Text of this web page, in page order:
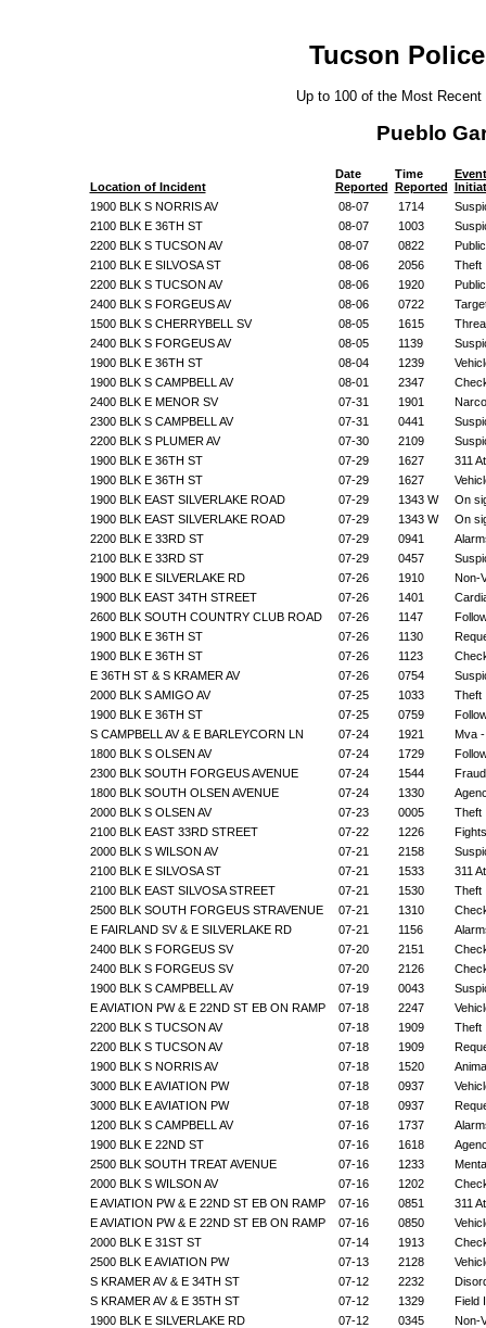
Tucson
Up to 100 of the Most
Pueblo
Location of Incident
Date
Reported
Time
Reported
Event
1900 BLK S NORRIS AV
08-07 1714
2100 BLK E 36TH ST
08-07 1003
2200 BLK S TUCSON AV
08-07 0822
2100 BLK E SILVOSA ST
08-06 2056
Theft
2200 BLK S TUCSON AV
08-06 1920
2400 BLK S FORGEUS AV
08-06 0722
1500 BLK S CHERRYBELL SV
08-05 1615
2400 BLK S FORGEUS AV
08-05 1139
1900 BLK E 36TH ST
08-04 1239
1900 BLK S CAMPBELL AV
08-01 2347
2400 BLK E MENOR SV
07-31 1901
2300 BLK S CAMPBELL AV
07-31 0441
2200 BLK S PLUMER AV
07-30 2109
1900 BLK E 36TH ST
07-29 1627
311
1900 BLK E 36TH ST
07-29 1627
1900 BLK EAST SILVERLAKE ROAD
07-29 1343 W
On
1900 BLK EAST SILVERLAKE ROAD
07-29 1343 W
On
2200 BLK E 33RD ST
07-29 0941
2100 BLK E 33RD ST
07-29 0457
1900 BLK E SILVERLAKE RD
07-26 1910
Non-
1900 BLK EAST 34TH STREET
07-26 1401
2600 BLK SOUTH COUNTRY CLUB ROAD
07-26 1147
1900 BLK E 36TH ST
07-26 1130
1900 BLK E 36TH ST
07-26 1123
E 36TH ST & S KRAMER AV
07-26 0754
2000 BLK S AMIGO AV
07-25 1033
Theft
1900 BLK E 36TH ST
07-25 0759
S CAMPBELL AV & E BARLEYCORN LN
07-24 1921
Mva
1800 BLK S OLSEN AV
07-24 1729
2300 BLK SOUTH FORGEUS AVENUE
07-24 1544
Fraud
1800 BLK SOUTH OLSEN AVENUE
07-24 1330
2000 BLK S OLSEN AV
07-23 0005
Theft
2100 BLK EAST 33RD STREET
07-22 1226
Fights
2000 BLK S WILSON AV
07-21 2158
2100 BLK E SILVOSA ST
07-21 1533
311
2100 BLK EAST SILVOSA STREET
07-21 1530
Theft
2500 BLK SOUTH FORGEUS STRAVENUE
07-21 1310
E FAIRLAND SV & E SILVERLAKE RD
07-21 1156
2400 BLK S FORGEUS SV
07-20 2151
2400 BLK S FORGEUS SV
07-20 2126
1900 BLK S CAMPBELL AV
07-19 0043
E AVIATION PW & E 22ND ST EB ON RAMP
07-18 2247
2200 BLK S TUCSON AV
07-18 1909
Theft
2200 BLK S TUCSON AV
07-18 1909
1900 BLK S NORRIS AV
07-18 1520
3000 BLK E AVIATION PW
07-18 0937
3000 BLK E AVIATION PW
07-18 0937
1200 BLK S CAMPBELL AV
07-16 1737
1900 BLK E 22ND ST
07-16 1618
2500 BLK SOUTH TREAT AVENUE
07-16 1233
2000 BLK S WILSON AV
07-16 1202
E AVIATION PW & E 22ND ST EB ON RAMP
07-16 0851
311
E AVIATION PW & E 22ND ST EB ON RAMP
07-16 0850
2000 BLK E 31ST ST
07-14 1913
2500 BLK E AVIATION PW
07-13 2128
S KRAMER AV & E 34TH ST
07-12 2232
S KRAMER AV & E 35TH ST
07-12 1329
Field
1900 BLK E SILVERLAKE RD
07-12 0345
Non-